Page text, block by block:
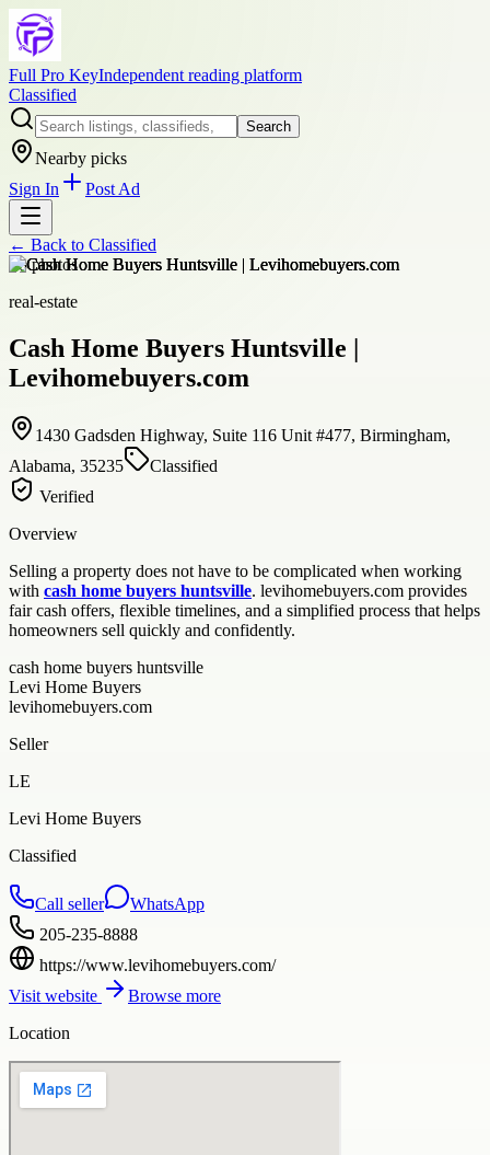
Full Pro KeyIndependent reading platform
Classified
Search
Nearby picks
Sign In
Post Ad
← Back to Classified
+8photos
real-estate
Cash Home Buyers Huntsville |
Levihomebuyers.com
1430 Gadsden Highway, Suite 116 Unit #477, Birmingham,
Alabama, 35235
Classified
Verified
Overview
Selling a property does not have to be complicated when working
with cash home buyers huntsville. levihomebuyers.com provides
fair cash offers, flexible timelines, and a simplified process that helps
homeowners sell quickly and confidently.
cash home buyers huntsville
Levi Home Buyers
levihomebuyers.com
Seller
LE
Levi Home Buyers
Classified
Call seller
WhatsApp
205-235-8888
https://www.levihomebuyers.com/
Visit website
Browse more
Location